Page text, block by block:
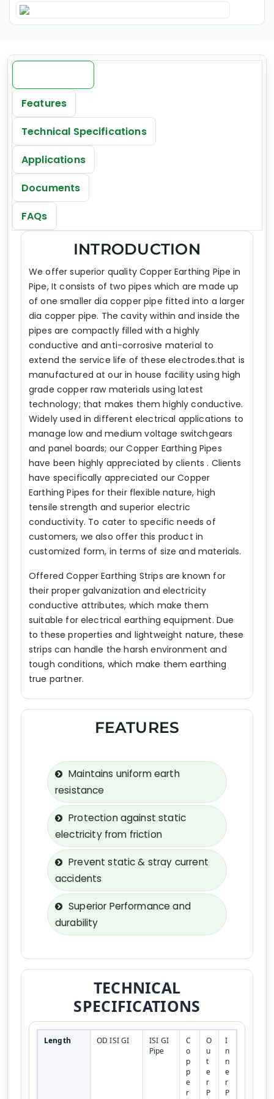
Features
Technical Specifications
Applications
Documents
FAQs
INTRODUCTION
We offer superior quality Copper Earthing Pipe in
Pipe, It consists of two pipes which are made up
of one smaller dia copper pipe fitted into a larger
dia copper pipe. The cavity within and inside the
pipes are compactly filled with a highly
conductive and anti-corrosive material to
extend the service life of these electrodes.that is
manufactured at our in house facility using high
grade copper raw materials using latest
technology; that makes them highly conductive.
Widely used in different electrical applications to
manage low and medium voltage switchgears
and panel boards; our Copper Earthing Pipes
have been highly appreciated by clients . Clients
have specifically appreciated our Copper
Earthing Pipes for their flexible nature, high
tensile strength and superior electric
conductivity. To cater to specific needs of
customers, we also offer this product in
customized form, in terms of size and materials.
Offered Copper Earthing Strips are known for
their proper galvanization and electricity
conductive attributes, which make them
suitable for electrical earthing equipment. Due
to these properties and lightweight nature, these
strips can handle the harsh environment and
tough conditions, which make them earthing
true partner.
FEATURES
Maintains uniform earth
resistance
Protection against static
electricity from friction
Prevent static & stray current
accidents
Superior Performance and
durability
TECHNICAL
SPECIFICATIONS
Length OD ISI GI
ISI GI
Pipe
C
o
p
p
e
r
O
u
t
e
r
P
I
n
n
e
r
P